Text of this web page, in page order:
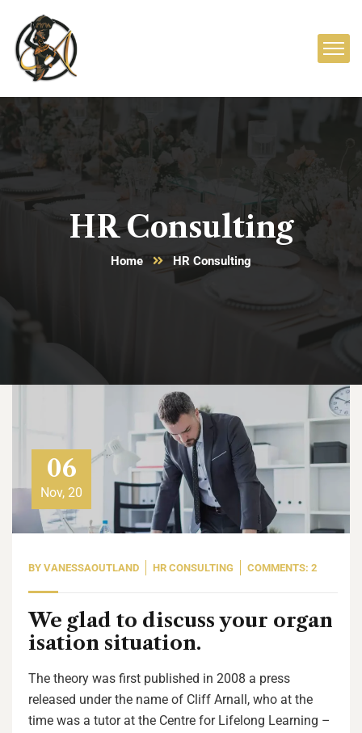
HR Consulting
Home HR Consulting
06
Nov, 20
BY VANESSAOUTLAND HR CONSULTING COMMENTS: 2
We glad to discuss your organ
isation situation.
The theory was first published in 2008 a press
released under the name of Cliff Arnall, who at the
time was a tutor at the Centre for Lifelong Learning –